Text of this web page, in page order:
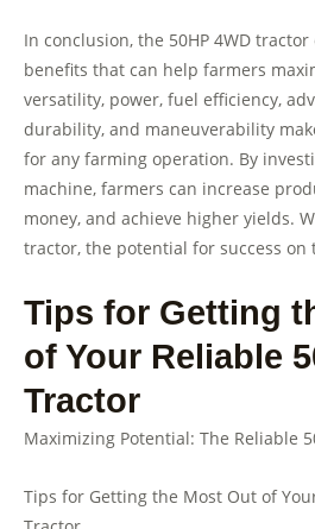
In conclusion, the 50HP 4WD
benefits that can help farmers
versatility, power, fuel efficiency,
durability, and maneuverability
for any farming operation. By
machine, farmers can increase
money, and achieve higher yields.
tractor, the potential for success
Tips for Getting
of Your Reliable
Tractor
Maximizing Potential: The Reliable
Tips for Getting the Most Out of